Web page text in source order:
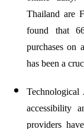
Thailand are
found that
purchases on
has been a
Technological
accessibility
providers